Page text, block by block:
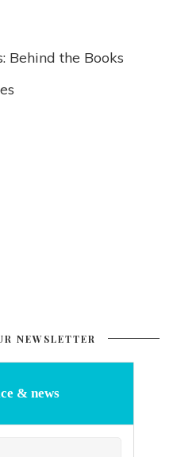
Behind the Books
NEWSLETTER
& news